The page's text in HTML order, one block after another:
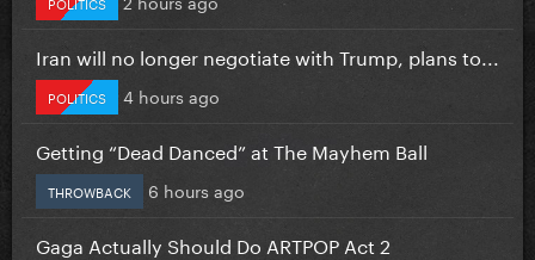
Iran will no longer negotiate with Trump, plans to...
POLITICS 4 hours ago
Getting “Dead Danced” at The Mayhem Ball
THROWBACK 6 hours ago
Gaga Actually Should Do ARTPOP Act 2